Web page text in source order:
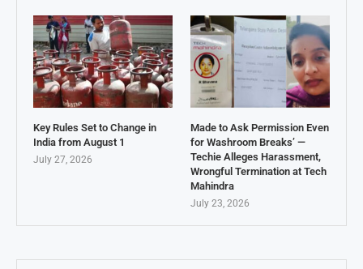
Key Rules Set to Change in
India from August 1
July 27, 2026
Made to Ask Permission Even
for Washroom Breaks’ —
Techie Alleges Harassment,
Wrongful Termination at Tech
Mahindra
July 23, 2026